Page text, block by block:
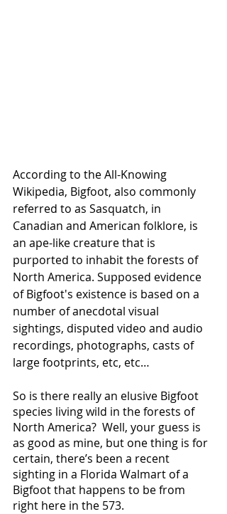
According to the All-Knowing
Wikipedia, Bigfoot, also commonly
referred to as Sasquatch, in
Canadian and American folklore, is
an ape-like creature that is
purported to inhabit the forests of
North America. Supposed evidence
of Bigfoot's existence is based on a
number of anecdotal visual
sightings, disputed video and audio
recordings, photographs, casts of
large footprints, etc, etc…
So is there really an elusive Bigfoot
species living wild in the forests of
North America?  Well, your guess is
as good as mine, but one thing is for
certain, there’s been a recent
sighting in a Florida Walmart of a
Bigfoot that happens to be from
right here in the 573.